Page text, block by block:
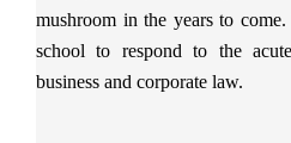
mushroom in the years to
school to respond to the
business and corporate law.